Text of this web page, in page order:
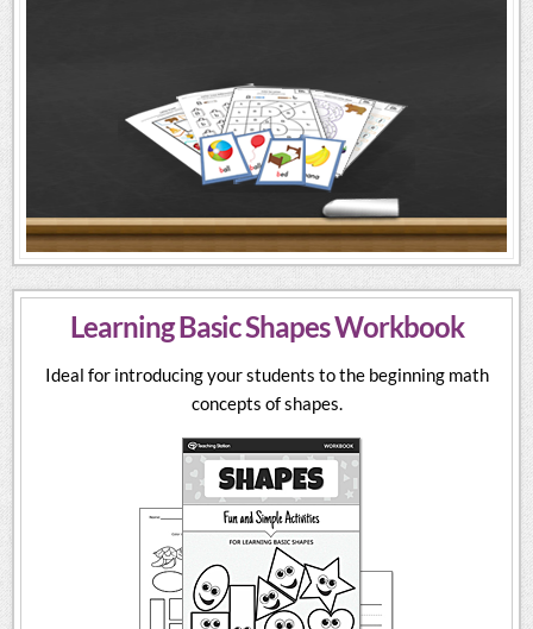
Learning Basic Shapes Workbook
Ideal for introducing your students to the beginning math
concepts of shapes.